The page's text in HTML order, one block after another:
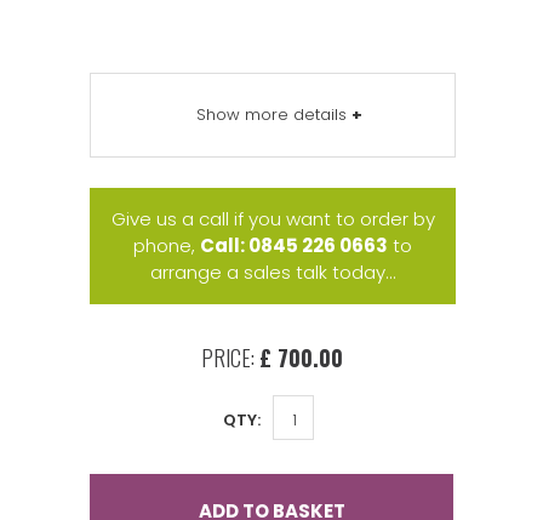
Show more details +
Give us a call if you want to order by
phone, Call: 0845 226 0663 to
arrange a sales talk today...
PRICE: £ 700.00
QTY:
ADD TO BASKET